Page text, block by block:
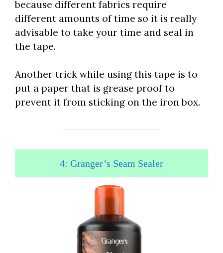
because different fabrics require
different amounts of time so it is really
advisable to take your time and seal in
the tape.
Another trick while using this tape is to
put a paper that is grease proof to
prevent it from sticking on the iron box.
4: Granger’s Seam Sealer